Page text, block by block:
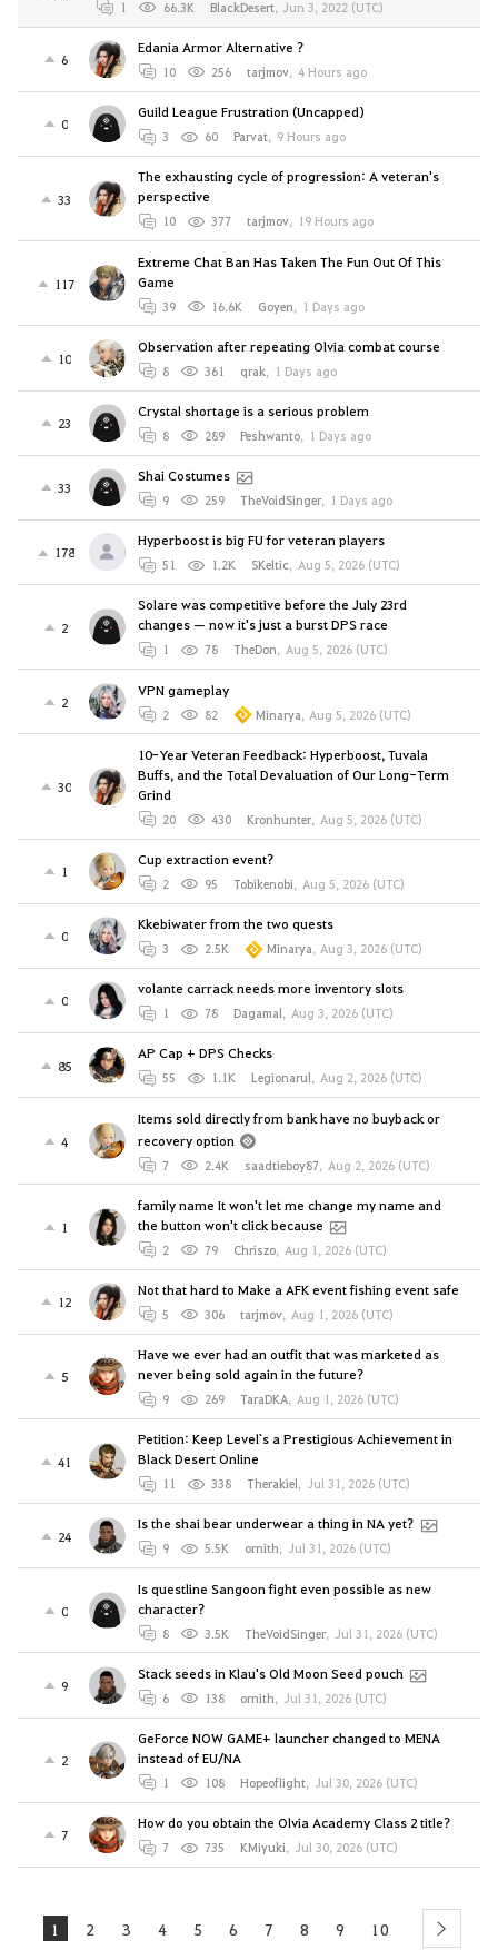
1 66.3K BlackDesert, Jun 3, 2022 (UTC)
6
Edania Armor Alternative ?
10 256 tarjmov, 4 Hours ago
0
Guild League Frustration (Uncapped)
3 60 Parvat, 9 Hours ago
33
The exhausting cycle of progression: A veteran's
perspective
10 377 tarjmov, 19 Hours ago
117
Extreme Chat Ban Has Taken The Fun Out Of This
Game
39 16.6K Goyen, 1 Days ago
10
Observation after repeating Olvia combat course
8 361 qrak, 1 Days ago
23
Crystal shortage is a serious problem
8 289 Peshwanto, 1 Days ago
33
Shai Costumes
9 259 TheVoidSinger, 1 Days ago
178
Hyperboost is big FU for veteran players
51 1.2K SKeltic, Aug 5, 2026 (UTC)
2
Solare was competitive before the July 23rd
changes — now it's just a burst DPS race
1 78 TheDon, Aug 5, 2026 (UTC)
2
VPN gameplay
2 82 Minarya, Aug 5, 2026 (UTC)
30
10-Year Veteran Feedback: Hyperboost, Tuvala
Buffs, and the Total Devaluation of Our Long-Term
Grind
20 430 Kronhunter, Aug 5, 2026 (UTC)
1
Cup extraction event?
2 95 Tobikenobi, Aug 5, 2026 (UTC)
0
Kkebiwater from the two quests
3 2.5K Minarya, Aug 3, 2026 (UTC)
0
volante carrack needs more inventory slots
1 78 Dagamal, Aug 3, 2026 (UTC)
85
AP Cap + DPS Checks
55 1.1K Legionarul, Aug 2, 2026 (UTC)
4
Items sold directly from bank have no buyback or
recovery option
7 2.4K saadtieboy87, Aug 2, 2026 (UTC)
1
family name It won't let me change my name and
the button won't click because
2 79 Chriszo, Aug 1, 2026 (UTC)
12
Not that hard to Make a AFK event fishing event safe
5 306 tarjmov, Aug 1, 2026 (UTC)
5
Have we ever had an outfit that was marketed as
never being sold again in the future?
9 269 TaraDKA, Aug 1, 2026 (UTC)
41
Petition: Keep Level`s a Prestigious Achievement in
Black Desert Online
11 338 Therakiel, Jul 31, 2026 (UTC)
24
Is the shai bear underwear a thing in NA yet?
9 5.5K ornith, Jul 31, 2026 (UTC)
0
Is questline Sangoon fight even possible as new
character?
8 3.5K TheVoidSinger, Jul 31, 2026 (UTC)
9
Stack seeds in Klau's Old Moon Seed pouch
6 138 ornith, Jul 31, 2026 (UTC)
2
GeForce NOW GAME+ launcher changed to MENA
instead of EU/NA
1 108 Hopeoflight, Jul 30, 2026 (UTC)
7
How do you obtain the Olvia Academy Class 2 title?
7 735 KMiyuki, Jul 30, 2026 (UTC)
1 2 3 4 5 6 7 8 9 10 next